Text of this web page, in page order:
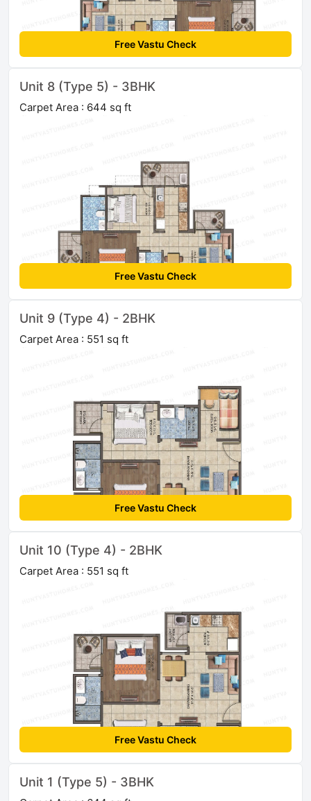
Free Vastu Check
Unit 8 (Type 5) - 3BHK
Carpet Area : 644 sq ft
Free Vastu Check
Unit 9 (Type 4) - 2BHK
Carpet Area : 551 sq ft
Free Vastu Check
Unit 10 (Type 4) - 2BHK
Carpet Area : 551 sq ft
Free Vastu Check
Unit 1 (Type 5) - 3BHK